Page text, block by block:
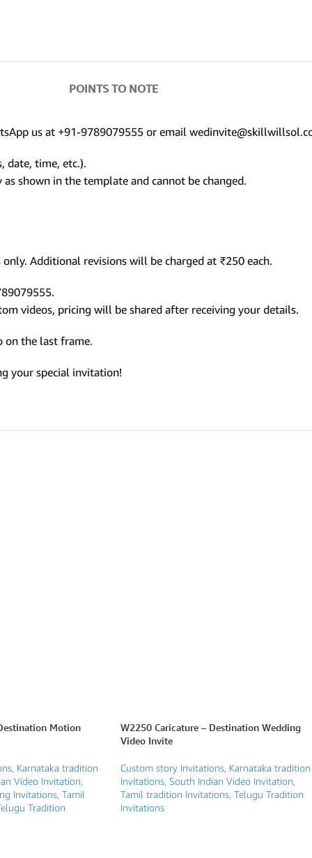
POINTS TO NOTE
us at +91-9789079555 or email
date, time, etc.).
shown in the template and cannot be changed.
Additional revisions will be charged at ₹250 each.
videos, pricing will be shared after receiving your details.
on the last frame.
your special invitation!
Motion
, Karnataka tradition
Video Invitation
Invitations, Tamil
Tradition
W2250 Caricature – Destination Wedding
Video Invite
Custom story Invitations Karnataka tradition
Invitations South Indian Video Invitation
Tamil tradition Invitations Telugu Tradition
Invitations